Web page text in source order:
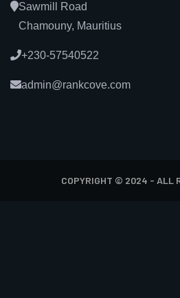
Sawmill Road
Chamouny, Mauritius
+230-57540522
admin@rankcove.com
COPYRIGHT © 2024 - ALL